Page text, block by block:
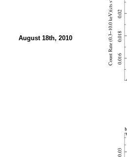
August 18th, 2010